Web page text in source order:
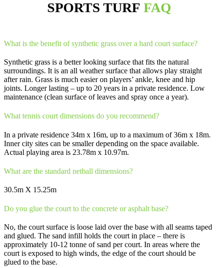
SPORTS TURF FAQ
What is the benefit of synthetic grass over a hard court surface?
Synthetic grass is a better looking surface that fits the natural
surroundings. It is an all weather surface that allows play straight
after rain. Grass is much easier on players’ ankle, knee and hip
joints. Longer lasting – up to 20 years in a private residence. Low
maintenance (clean surface of leaves and spray once a year).
What tennis court dimensions do you recommend?
In a private residence 34m x 16m, up to a maximum of 36m x 18m.
Inner city sites can be smaller depending on the space available.
Actual playing area is 23.78m x 10.97m.
What are the standard netball dimensions?
30.5m X 15.25m
Do you glue the court to the concrete or asphalt base?
No, the court surface is loose laid over the base with all seams taped
and glued. The sand infill holds the court in place – there is
approximately 10-12 tonne of sand per court. In areas where the
court is exposed to high winds, the edge of the court should be
glued to the base.